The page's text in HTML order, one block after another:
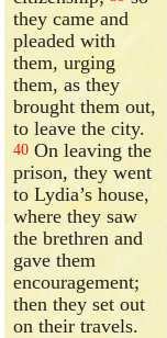
they came and
pleaded with
them, urging
them, as they
brought them out,
to leave the city.
40 On leaving the
prison, they went
to Lydia’s house,
where they saw
the brethren and
gave them
encouragement;
then they set out
on their travels.